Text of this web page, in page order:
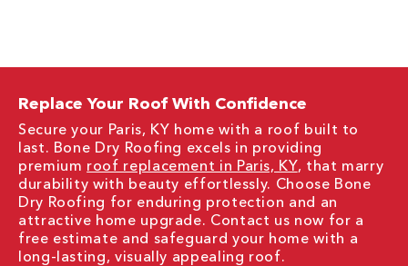
Replace Your Roof With Confidence
Secure your Paris, KY home with a roof built to
last. Bone Dry Roofing excels in providing
premium roof replacement in Paris, KY, that marry
durability with beauty effortlessly. Choose Bone
Dry Roofing for enduring protection and an
attractive home upgrade. Contact us now for a
free estimate and safeguard your home with a
long-lasting, visually appealing roof.